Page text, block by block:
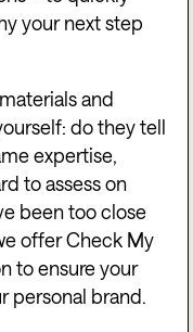
your next step
and
do they tell
expertise,
to assess on
been too close
offer Check My
to ensure your
personal brand.